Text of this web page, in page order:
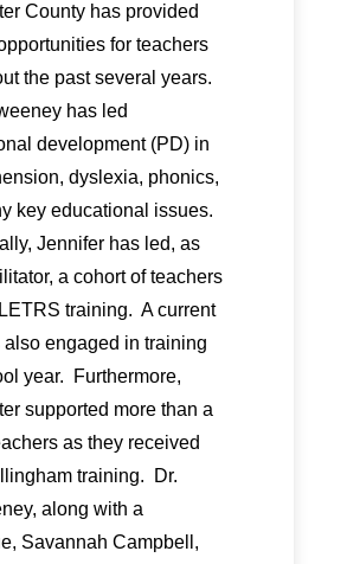
County has provided
for teachers
the past several years.
has led
development (PD) in
dyslexia, phonics,
key educational issues.
Jennifer has led, as
a cohort of teachers
training. A current
also engaged in training
year. Furthermore,
supported more than a
as they received
training. Dr.
along with a
Savannah Campbell,